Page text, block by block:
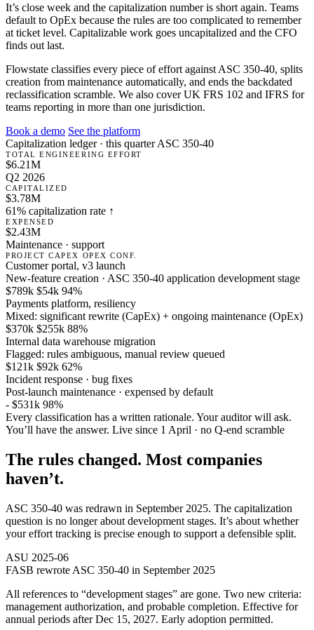
It’s close week and the capitalization number is short again. Teams
default to OpEx because the rules are too complicated to remember
at ticket level. Capitalizable work goes uncapitalized and the CFO
finds out last.
Flowstate classifies every piece of effort against ASC 350-40, splits
creation from maintenance automatically, and ends the backdated
reclassification scramble. We also cover UK FRS 102 and IFRS for
teams reporting in more than one jurisdiction.
Book a demo See the platform
Capitalization ledger · this quarter ASC 350-40
TOTAL ENGINEERING EFFORT
$6.21M
Q2 2026
CAPITALIZED
$3.78M
61% capitalization rate ↑
EXPENSED
$2.43M
Maintenance · support
PROJECT CAPEX OPEX CONF.
Customer portal, v3 launch
New-feature creation · ASC 350-40 application development stage
$789k $54k 94%
Payments platform, resiliency
Mixed: significant rewrite (CapEx) + ongoing maintenance (OpEx)
$370k $255k 88%
Internal data warehouse migration
Flagged: rules ambiguous, manual review queued
$121k $92k 62%
Incident response · bug fixes
Post-launch maintenance · expensed by default
- $531k 98%
Every classification has a written rationale. Your auditor will ask.
You’ll have the answer. Live since 1 April · no Q-end scramble
The rules changed. Most companies
haven’t.
ASC 350-40 was redrawn in September 2025. The capitalization
question is no longer about development stages. It’s about whether
your effort tracking is precise enough to support a defensible split.
ASU 2025-06
FASB rewrote ASC 350-40 in September 2025
All references to “development stages” are gone. Two new criteria:
management authorization, and probable completion. Effective for
annual periods after Dec 15, 2027. Early adoption permitted.